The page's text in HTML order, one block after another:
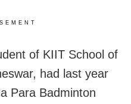
of KIIT School of
had last year
Para Badminton